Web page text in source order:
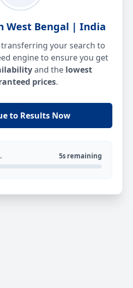
West Bengal | India
your search to
engine to ensure you get
and the lowest
prices.
to Results Now
5s remaining